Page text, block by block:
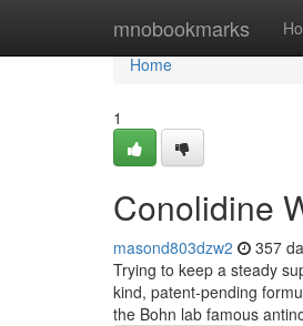
mnobookmarks
Home
Home
1
Conolidine
masond803dzw2 357
Trying to keep a steady
kind, patent-pending
the Bohn lab famous